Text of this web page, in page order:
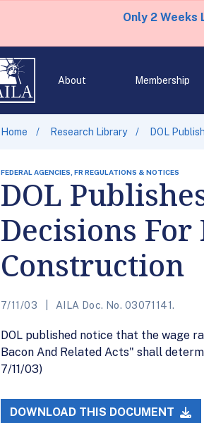
Only 2 Weeks
About Membership
Home Research Library DOL
FEDERAL AGENCIES, FR REGULATIONS & NOTICES
DOL
Decisions
Construction
7/11/03 AILA Doc. No. 03071141.
DOL published notice that the wage
Bacon And Related Acts" shall
7/11/03)
DOWNLOAD THIS DOCUMENT